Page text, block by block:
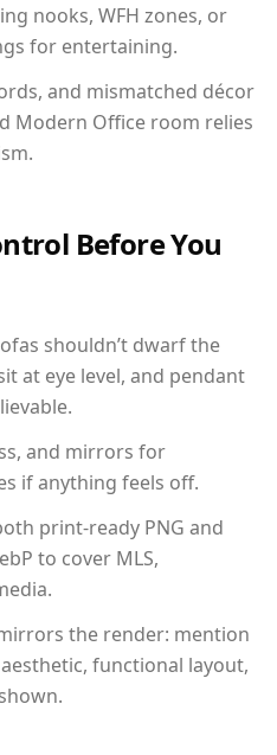
nooks, WFH zones, or
for entertaining.
and mismatched décor
Modern Office room relies
Before You
shouldn’t dwarf the
at eye level, and pendant
and mirrors for
if anything feels off.
print-ready PNG and
to cover MLS,
the render: mention
functional layout,